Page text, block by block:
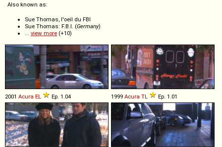
Also known as:
Sue Thomas, l'oeil du FBI
Sue Thomas: F.B.I. (Germany)
... view more (+10)
2001 Acura EL Ep. 1.04 1999 Acura TL Ep. 1.01